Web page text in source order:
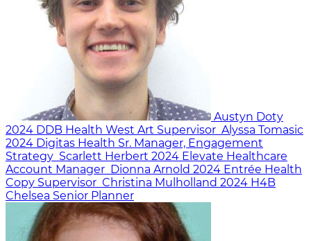
Austyn Doty
2024 DDB Health West Art Supervisor Alyssa Tomasic
2024 Digitas Health Sr. Manager, Engagement
Strategy Scarlett Herbert 2024 Elevate Healthcare
Account Manager Dionna Arnold 2024 Entrée Health
Copy Supervisor Christina Mulholland 2024 H4B
Chelsea Senior Planner